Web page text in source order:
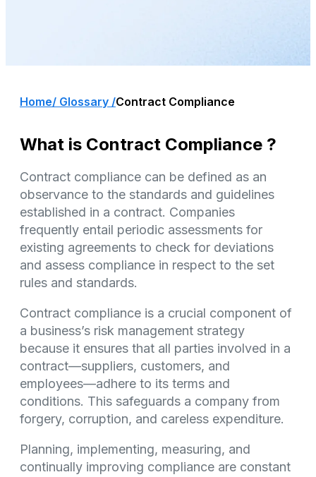
Home/ Glossary /Contract Compliance
What is Contract Compliance ?
Contract compliance can be defined as an
observance to the standards and guidelines
established in a contract. Companies
frequently entail periodic assessments for
existing agreements to check for deviations
and assess compliance in respect to the set
rules and standards.
Contract compliance is a crucial component of
a business’s risk management strategy
because it ensures that all parties involved in a
contract—suppliers, customers, and
employees—adhere to its terms and
conditions. This safeguards a company from
forgery, corruption, and careless expenditure.
Planning, implementing, measuring, and
continually improving compliance are constant